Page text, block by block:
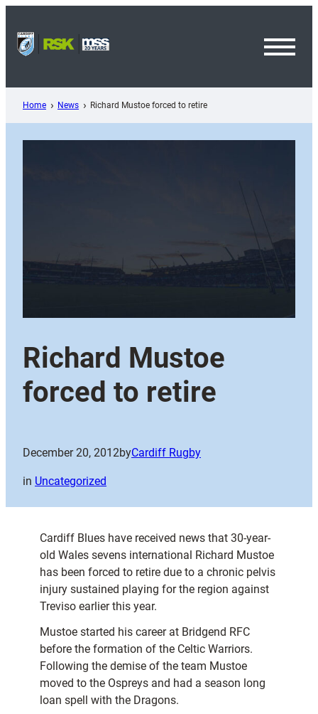
content
Home News Richard Mustoe forced to retire
Richard Mustoe
forced to retire
December 20, 2012byCardiff Rugby
in Uncategorized
Cardiff Blues have received news that 30-year-
old Wales sevens international Richard Mustoe
has been forced to retire due to a chronic pelvis
injury sustained playing for the region against
Treviso earlier this year.
Mustoe started his career at Bridgend RFC
before the formation of the Celtic Warriors.
Following the demise of the team Mustoe
moved to the Ospreys and had a season long
loan spell with the Dragons.